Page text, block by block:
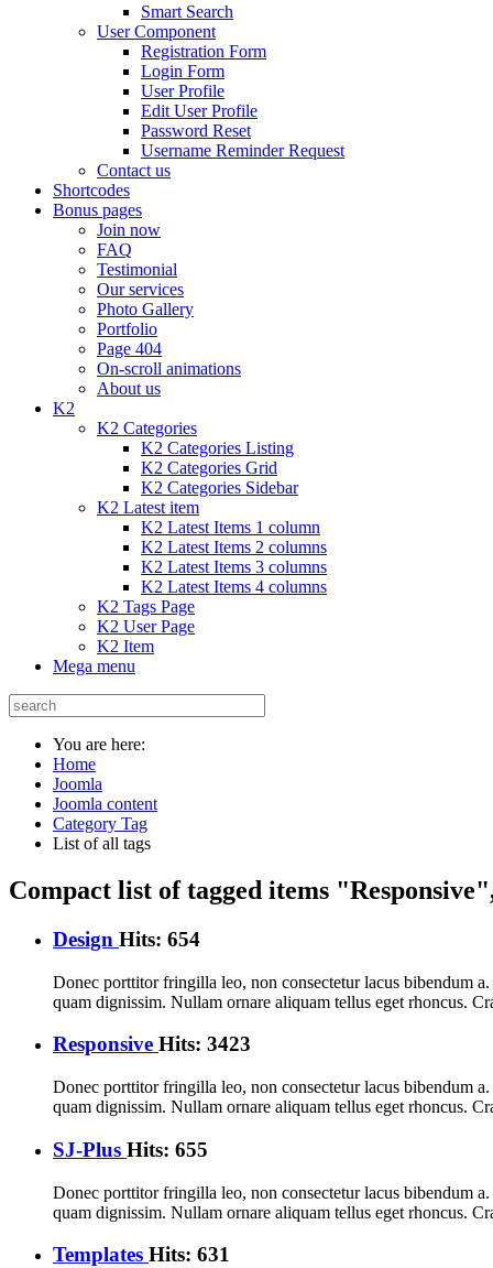
Smart Search
User Component
Registration Form
Login Form
User Profile
Edit User Profile
Password Reset
Username Reminder Request
Contact us
Shortcodes
Bonus pages
Join now
FAQ
Testimonial
Our services
Photo Gallery
Portfolio
Page 404
On-scroll animations
About us
K2
K2 Categories
K2 Categories Listing
K2 Categories Grid
K2 Categories Sidebar
K2 Latest item
K2 Latest Items 1 column
K2 Latest Items 2 columns
K2 Latest Items 3 columns
K2 Latest Items 4 columns
K2 Tags Page
K2 User Page
K2 Item
Mega menu
You are here:
Home
Joomla
Joomla content
Category Tag
List of all tags
Compact list of tagged items
Design Hits: 654
Donec porttitor fringilla leo, non consectetur lacus bibendum
quam dignissim. Nullam ornare aliquam tellus eget rhoncus.
Responsive Hits: 3423
Donec porttitor fringilla leo, non consectetur lacus bibendum
quam dignissim. Nullam ornare aliquam tellus eget rhoncus.
SJ-Plus Hits: 655
Donec porttitor fringilla leo, non consectetur lacus bibendum
quam dignissim. Nullam ornare aliquam tellus eget rhoncus.
Templates Hits: 631